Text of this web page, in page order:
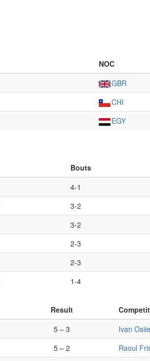
NOC
GBR
CHI
EGY
Bouts
4-1
3-2
3-2
2-3
2-3
1-4
Result
5 – 3 Ivan
5 – 2 Raoul